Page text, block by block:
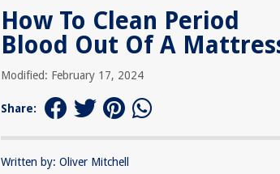
How To Clean Period
Blood Out Of A
Modified: February 17, 2024
Share:
Written by: Oliver Mitchell